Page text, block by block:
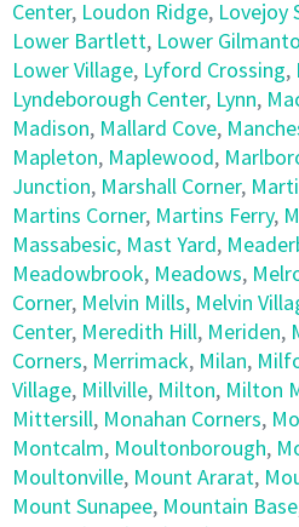
Center, Loudon Ridge, Lovejoy
Lower Bartlett, Lower
Lower Village, Lyford Crossing,
Lyndeborough Center, Lynn,
Madison, Mallard Cove,
Mapleton, Maplewood,
Junction, Marshall Corner,
Martins Corner, Martins Ferry,
Massabesic, Mast Yard,
Meadowbrook, Meadows,
Corner, Melvin Mills, Melvin
Center, Meredith Hill, Meriden,
Corners, Merrimack, Milan,
Village, Millville, Milton, Milton
Mittersill, Monahan Corners,
Montcalm, Moultonborough,
Moultonville, Mount Ararat,
Mount Sunapee, Mountain Base